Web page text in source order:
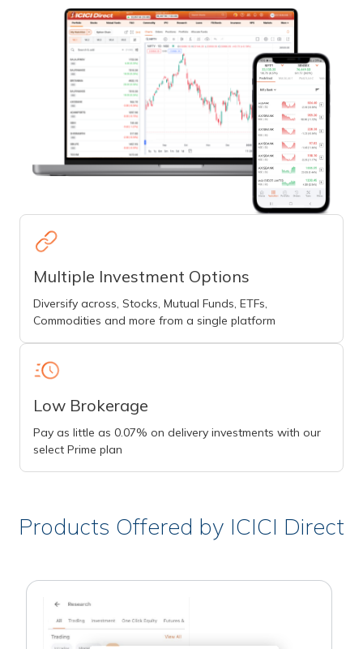
Multiple Investment Options
Diversify across, Stocks, Mutual Funds, ETFs,
Commodities and more from a single platform
Low Brokerage
Pay as little as 0.07% on delivery investments with our
select Prime plan
Products Offered by ICICI Direct